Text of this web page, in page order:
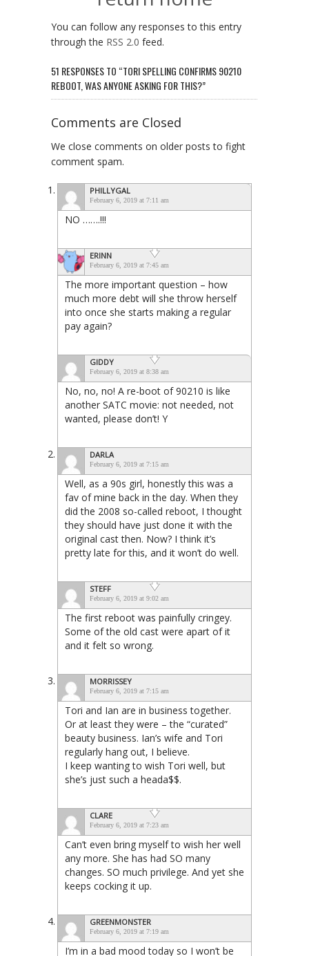
You can follow any responses to this entry
through the RSS 2.0 feed.
51 RESPONSES TO “TORI SPELLING CONFIRMS 90210
REBOOT, WAS ANYONE ASKING FOR THIS?”
Comments are Closed
We close comments on older posts to fight
comment spam.
PHILLYGAL
February 6, 2019 at 7:11 am
NO …….!!!
ERINN
February 6, 2019 at 7:45 am
The more important question – how
much more debt will she throw herself
into once she starts making a regular
pay again?
GIDDY
February 6, 2019 at 8:38 am
No, no, no! A re-boot of 90210 is like
another SATC movie: not needed, not
wanted, please don’t! Y
DARLA
February 6, 2019 at 7:15 am
Well, as a 90s girl, honestly this was a
fav of mine back in the day. When they
did the 2008 so-called reboot, I thought
they should have just done it with the
original cast then. Now? I think it’s
pretty late for this, and it won’t do well.
STEFF
February 6, 2019 at 9:02 am
The first reboot was painfully cringey.
Some of the old cast were apart of it
and it felt so wrong.
MORRISSEY
February 6, 2019 at 7:15 am
Tori and Ian are in business together.
Or at least they were – the “curated”
beauty business. Ian’s wife and Tori
regularly hang out, I believe.
I keep wanting to wish Tori well, but
she’s just such a heada$$.
CLARE
February 6, 2019 at 7:23 am
Can’t even bring myself to wish her well
any more. She has had SO many
changes. SO much privilege. And yet she
keeps cocking it up.
GREENMONSTER
February 6, 2019 at 7:19 am
I’m in a bad mood today so I won’t be